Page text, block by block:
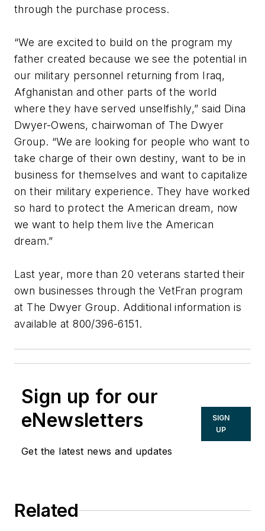
through the purchase process.
“We are excited to build on the program my
father created because we see the potential in
our military personnel returning from Iraq,
Afghanistan and other parts of the world
where they have served unselfishly,” said Dina
Dwyer-Owens, chairwoman of The Dwyer
Group. “We are looking for people who want to
take charge of their own destiny, want to be in
business for themselves and want to capitalize
on their military experience. They have worked
so hard to protect the American dream, now
we want to help them live the American
dream.”
Last year, more than 20 veterans started their
own businesses through the VetFran program
at The Dwyer Group. Additional information is
available at 800/396-6151.
Sign up for our
eNewsletters
Get the latest news and updates
SIGN
UP
Related